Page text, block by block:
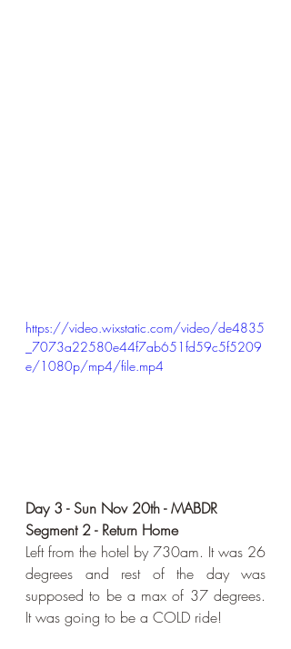
https://video.wixstatic.com/video/de4835
_7073a22580e44f7ab651fd59c5f5209
e/1080p/mp4/file.mp4
Day 3 - Sun Nov 20th - MABDR
Segment 2 - Return Home
Left from the hotel by 730am. It was 26
degrees and rest of the day was
supposed to be a max of 37 degrees.
It was going to be a COLD ride!